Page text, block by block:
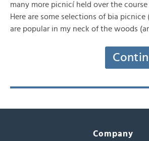
many more picnicí held over the
Here are some selections of bia
are popular in my neck of the woods
Company